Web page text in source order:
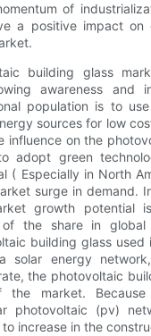
of
a positive impact on
building glass
awareness and
population is to
sources for low
influence on the
adopt green
( Especially in North
surge in demand.
growth potential
of the share in
building glass used
solar energy
the photovoltaic
the market.
photovoltaic (pv)
increase in the